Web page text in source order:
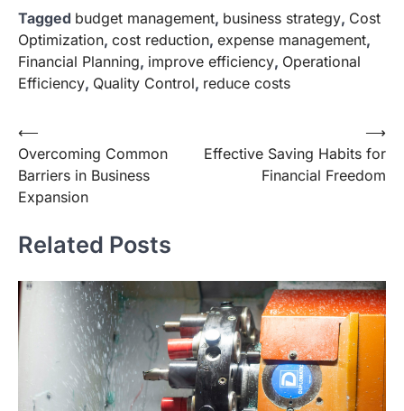
Tagged budget management, business strategy, Cost
Optimization, cost reduction, expense management,
Financial Planning, improve efficiency, Operational
Efficiency, Quality Control, reduce costs
Post
navigation
⟵
Overcoming Common
Barriers in Business
Expansion
Effective Saving Habits for
Financial Freedom
⟶
Related Posts